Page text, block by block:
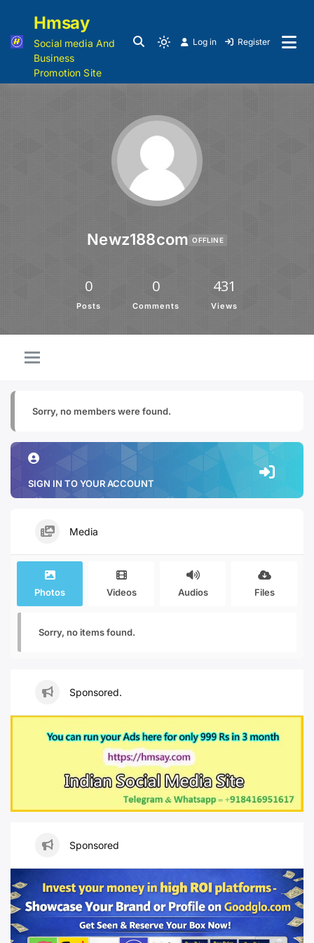
Hmsay
Social media And
Business
Promotion Site
Log in Register
Newz188com OFFLINE
0
Posts
0
Comments
431
Views
Sorry, no members were found.
SIGN IN TO YOUR ACCOUNT
Media
Photos Videos Audios Files
Sorry, no items found.
Sponsored.
Sponsored